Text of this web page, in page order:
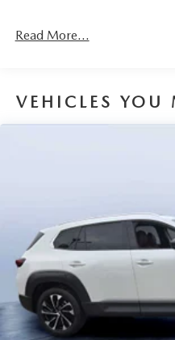
Read More...
VEHICLES YOU